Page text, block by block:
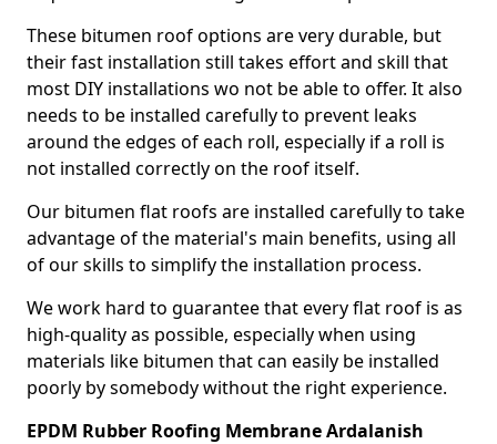
These bitumen roof options are very durable, but
their fast installation still takes effort and skill that
most DIY installations wo not be able to offer. It also
needs to be installed carefully to prevent leaks
around the edges of each roll, especially if a roll is
not installed correctly on the roof itself.
Our bitumen flat roofs are installed carefully to take
advantage of the material's main benefits, using all
of our skills to simplify the installation process.
We work hard to guarantee that every flat roof is as
high-quality as possible, especially when using
materials like bitumen that can easily be installed
poorly by somebody without the right experience.
EPDM Rubber Roofing Membrane Ardalanish